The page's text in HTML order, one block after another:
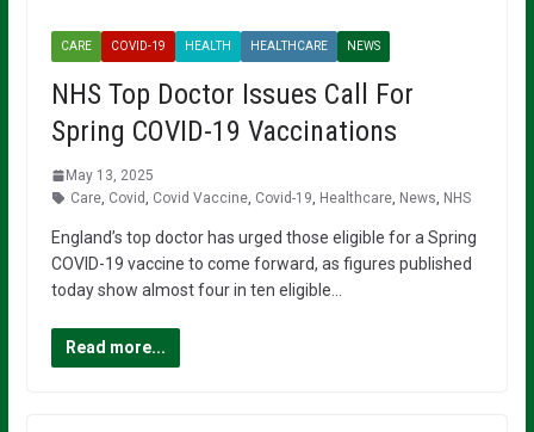
CARE COVID-19 HEALTH HEALTHCARE NEWS
NHS Top Doctor Issues Call For
Spring COVID-19 Vaccinations
May 13, 2025
Care, Covid Covid Vaccine, Covid-19 Healthcare, News NHS
England’s top doctor has urged those eligible for a Spring
COVID-19 vaccine to come forward, as figures published
today show almost four in ten eligible…
Read more...